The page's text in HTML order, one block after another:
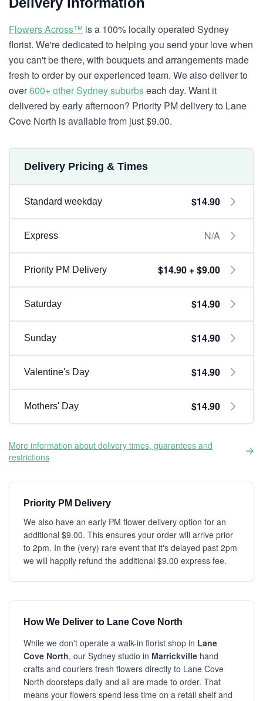
Flowers Across™ is a 100% locally operated Sydney
florist. We're dedicated to helping you send your love when
you can't be there, with bouquets and arrangements made
fresh to order by our experienced team. We also deliver to
over600+ other Sydney suburbseach day. Want it
delivered by early afternoon? Priority PM delivery to Lane
Cove North is available from just $9.00.
Delivery Pricing & Times
Standard weekday $14.90
Express N/A
Priority PM Delivery $14.90 + $9.00
Saturday $14.90
Sunday $14.90
Valentine's Day $14.90
Mothers' Day $14.90
More information about delivery times, guarantees and
restrictions
Priority PM Delivery
We also have an early PM flower delivery option for an
additional $9.00. This ensures your order will arrive prior
to 2pm. In the (very) rare event that it's delayed past 2pm
we will happily refund the additional $9.00 express fee.
How We Deliver to Lane Cove North
While we don't operate a walk-in florist shop in Lane
Cove North, our Sydney studio in Marrickville hand
crafts and couriers fresh flowers directly to Lane Cove
North doorsteps daily and all are made to order. That
means your flowers spend less time on a retail shelf and